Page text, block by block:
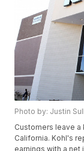
Photo by: Justin
Customers leave a
California. Kohl's
earnings with a net